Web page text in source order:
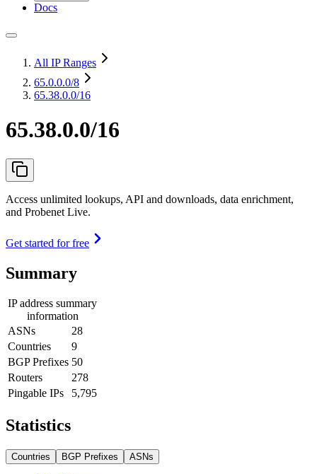
Docs
All IP Ranges
65.0.0.0/8
65.38.0.0/16
65.38.0.0/16
Access unlimited lookups, API and downloads, data enrichment,
and Probenet Live.
Get started for free
Summary
IP address summary
information
ASNs
28
Countries
9
BGP Prefixes 50
Routers
278
Pingable IPs
5,795
Statistics
Countries BGP Prefixes ASNs